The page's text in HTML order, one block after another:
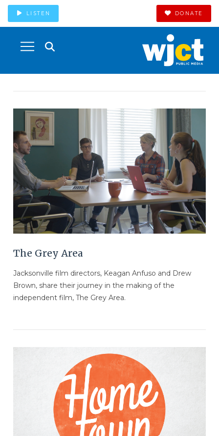
LISTEN DONATE
VIEW POST
The Grey Area
Jacksonville film directors, Keagan Anfuso and Drew
Brown, share their journey in the making of the
independent film, The Grey Area.